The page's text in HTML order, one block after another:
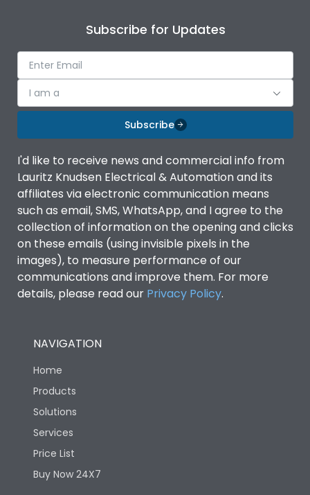
Subscribe for Updates
I am a
Subscribe
I'd like to receive news and commercial info from
Lauritz Knudsen Electrical & Automation and its
affiliates via electronic communication means
such as email, SMS, WhatsApp, and I agree to the
collection of information on the opening and clicks
on these emails (using invisible pixels in the
images), to measure performance of our
communications and improve them. For more
details, please read our Privacy Policy.
NAVIGATION
Home
Products
Solutions
Services
Price List
Buy Now 24X7